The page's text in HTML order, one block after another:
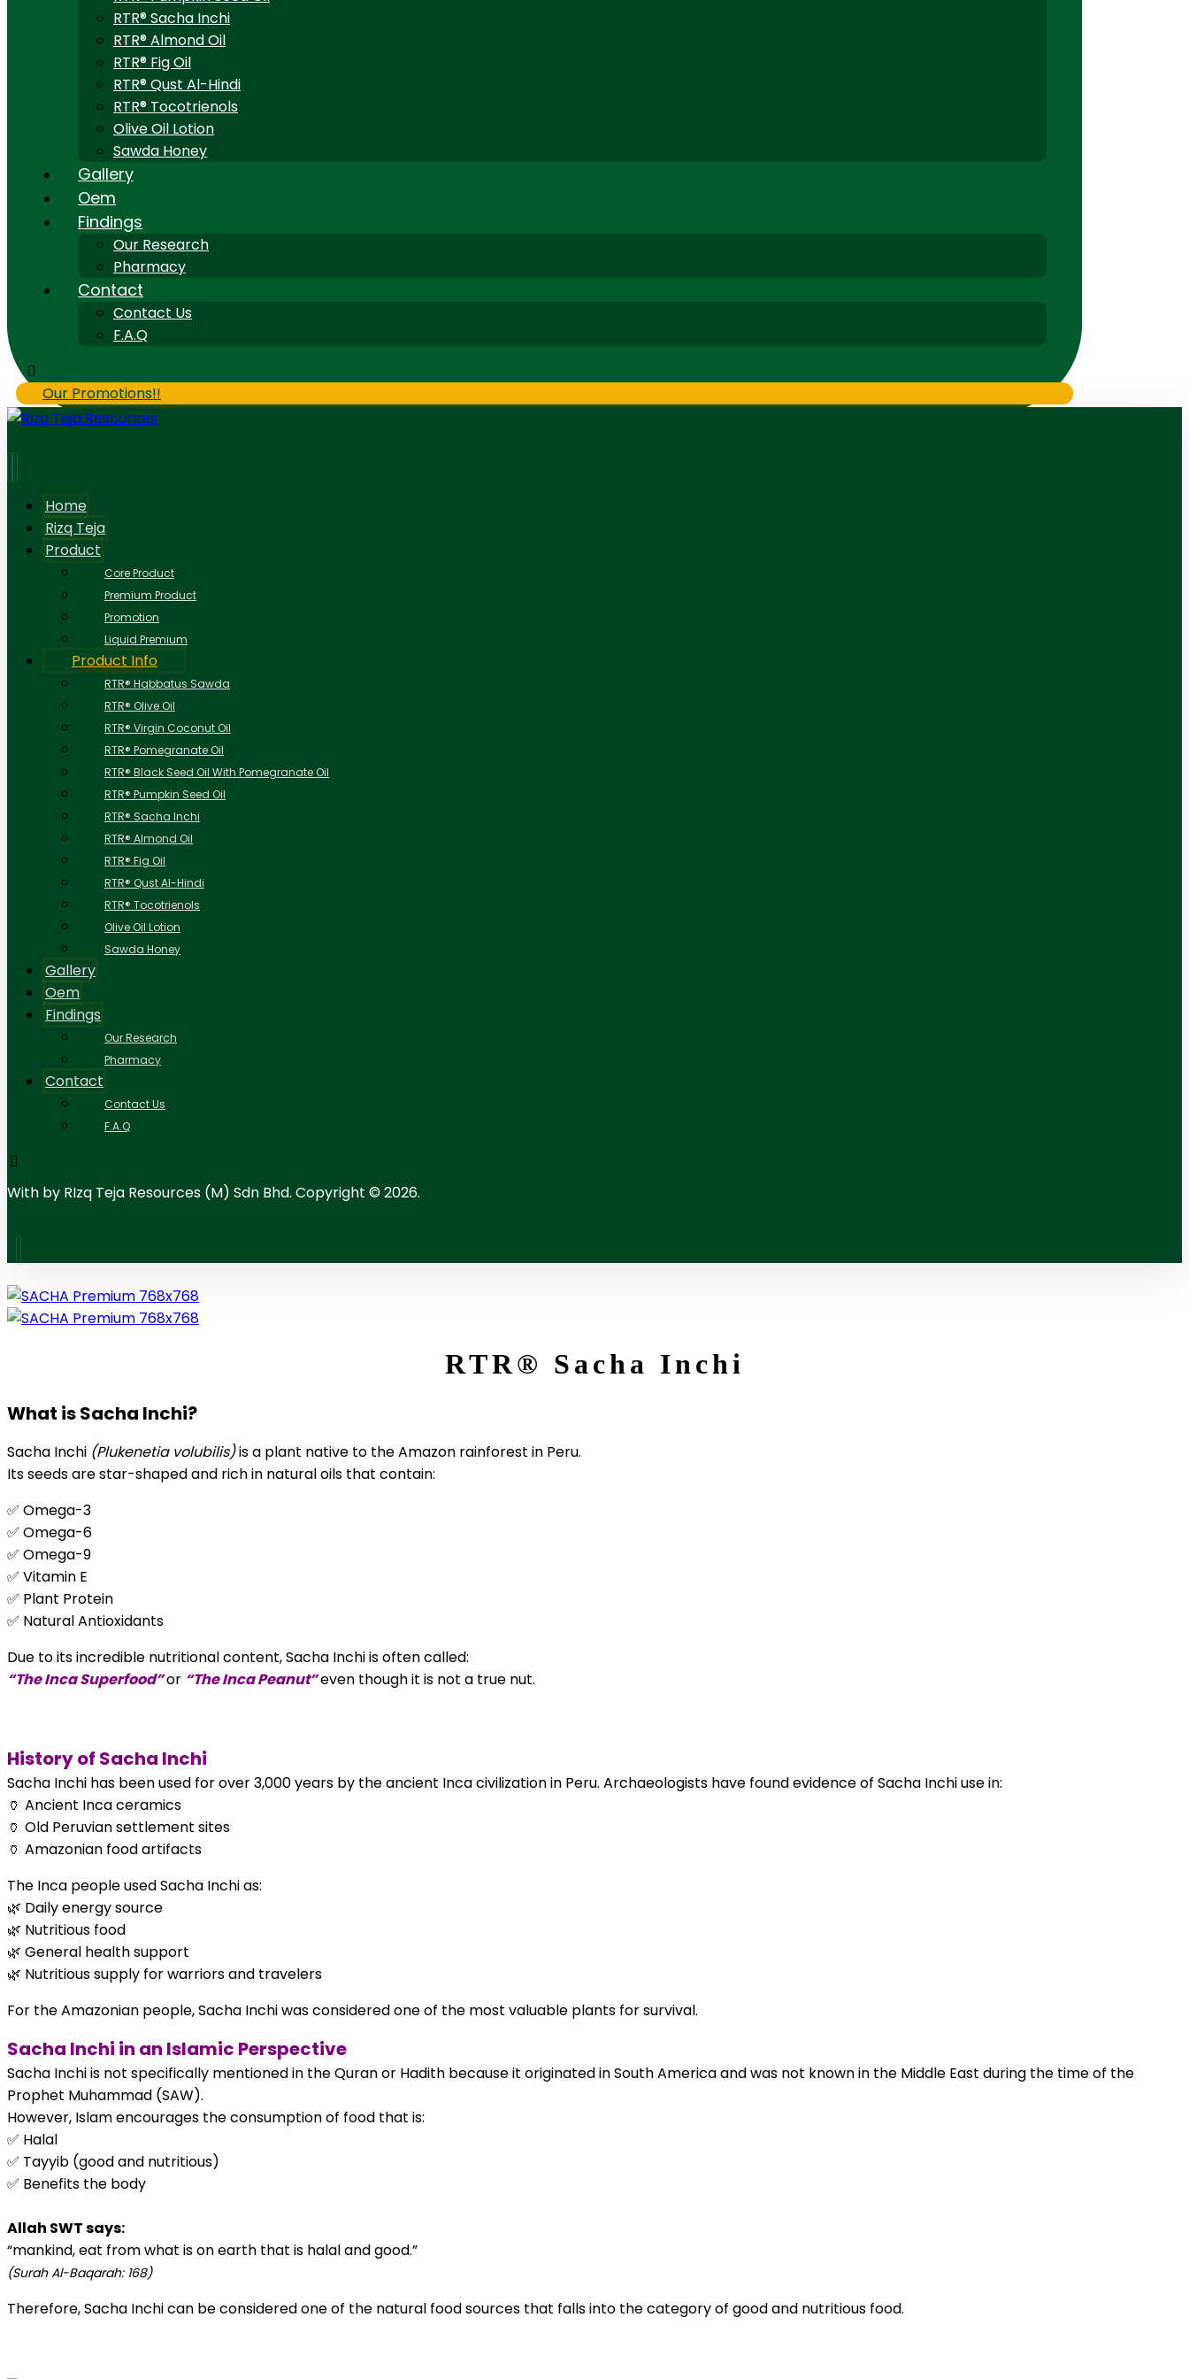
RTR® Sacha Inchi
RTR® Almond Oil
RTR® Fig Oil
RTR® Qust Al-Hindi
RTR® Tocotrienols
Olive Oil Lotion
Sawda Honey
Gallery
Oem
Findings
Our Research
Pharmacy
Contact
Contact Us
F.A.Q
Our Promotions!!
Home
Rizq Teja
Product
Core Product
Premium Product
Promotion
Liquid Premium
Product Info
RTR® Habbatus Sawda
RTR® Olive Oil
RTR® Virgin Coconut Oil
RTR® Pomegranate Oil
RTR® Black Seed Oil With Pomegranate Oil
RTR® Pumpkin Seed Oil
RTR® Sacha Inchi
RTR® Almond Oil
RTR® Fig Oil
RTR® Qust Al-Hindi
RTR® Tocotrienols
Olive Oil Lotion
Sawda Honey
Gallery
Oem
Findings
Our Research
Pharmacy
Contact
Contact Us
F.A.Q
With by RIzq Teja Resources (M) Sdn Bhd. Copyright © 2026.
RTR® Sacha Inchi
What is Sacha Inchi?
Sacha Inchi (Plukenetia volubilis)is a plant native to the Amazon rainforest in Peru.
Its seeds are star-shaped and rich in natural oils that contain:
✅ Omega-3
✅ Omega-6
✅ Omega-9
✅ Vitamin E
✅ Plant Protein
✅ Natural Antioxidants
Due to its incredible nutritional content, Sacha Inchi is often called:
“The Inca Superfood”or “The Inca Peanut”even though it is not a true nut.
History of Sacha Inchi
Sacha Inchi has been used for over 3,000 years by the ancient Inca civilization in Peru. Archaeologists have found evidence of Sacha Inchi use in:
🏺 Ancient Inca ceramics
🏺 Old Peruvian settlement sites
🏺 Amazonian food artifacts
The Inca people used Sacha Inchi as:
🌿 Daily energy source
🌿 Nutritious food
🌿 General health support
🌿 Nutritious supply for warriors and travelers
For the Amazonian people, Sacha Inchi was considered one of the most valuable plants for survival.
Sacha Inchi in an Islamic Perspective
Sacha Inchi is not specifically mentioned in the Quran or Hadith because it originated in South America and was not known in the Middle East during the time of the
Prophet Muhammad (SAW).
However, Islam encourages the consumption of food that is:
✅ Halal
✅ Tayyib (good and nutritious)
✅ Benefits the body
Allah SWT says:
“mankind, eat from what is on earth that is halal and good.”
(Surah Al-Baqarah: 168)
Therefore, Sacha Inchi can be considered one of the natural food sources that falls into the category of good and nutritious food.